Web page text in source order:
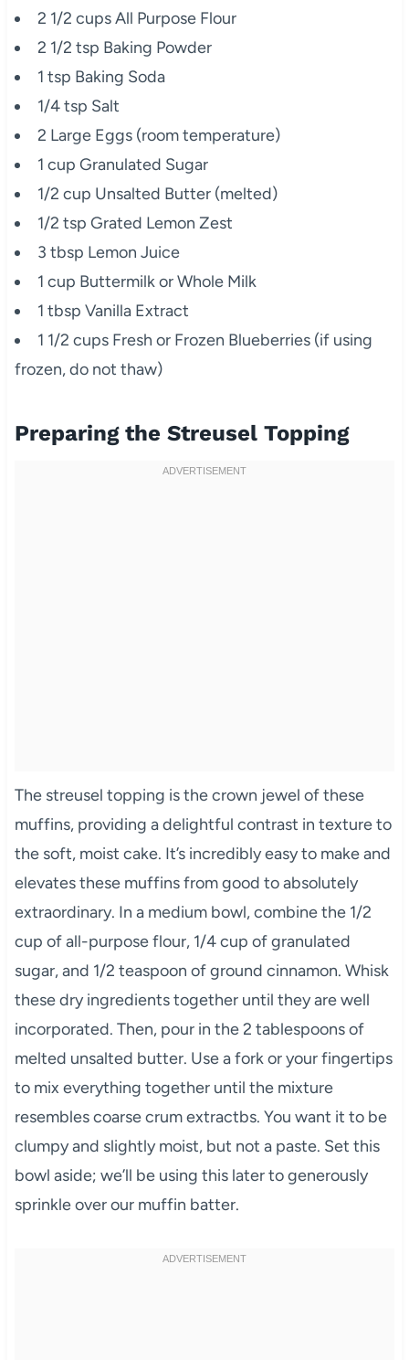
2 1/2 cups All Purpose Flour
2 1/2 tsp Baking Powder
1 tsp Baking Soda
1/4 tsp Salt
2 Large Eggs (room temperature)
1 cup Granulated Sugar
1/2 cup Unsalted Butter (melted)
1/2 tsp Grated Lemon Zest
3 tbsp Lemon Juice
1 cup Buttermilk or Whole Milk
1 tbsp Vanilla Extract
1 1/2 cups Fresh or Frozen Blueberries (if using
frozen, do not thaw)
Preparing the Streusel Topping
The streusel topping is the crown jewel of these
muffins, providing a delightful contrast in texture to
the soft, moist cake. It’s incredibly easy to make and
elevates these muffins from good to absolutely
extraordinary. In a medium bowl, combine the 1/2
cup of all-purpose flour, 1/4 cup of granulated
sugar, and 1/2 teaspoon of ground cinnamon. Whisk
these dry ingredients together until they are well
incorporated. Then, pour in the 2 tablespoons of
melted unsalted butter. Use a fork or your fingertips
to mix everything together until the mixture
resembles coarse crum extractbs. You want it to be
clumpy and slightly moist, but not a paste. Set this
bowl aside; we’ll be using this later to generously
sprinkle over our muffin batter.